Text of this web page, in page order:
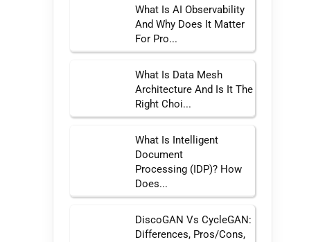
What Is AI Observability
And Why Does It Matter
For Pro...
What Is Data Mesh
Architecture And Is It The
Right Choi...
What Is Intelligent
Document
Processing (IDP)? How
Does...
DiscoGAN Vs CycleGAN:
Differences, Pros/Cons,